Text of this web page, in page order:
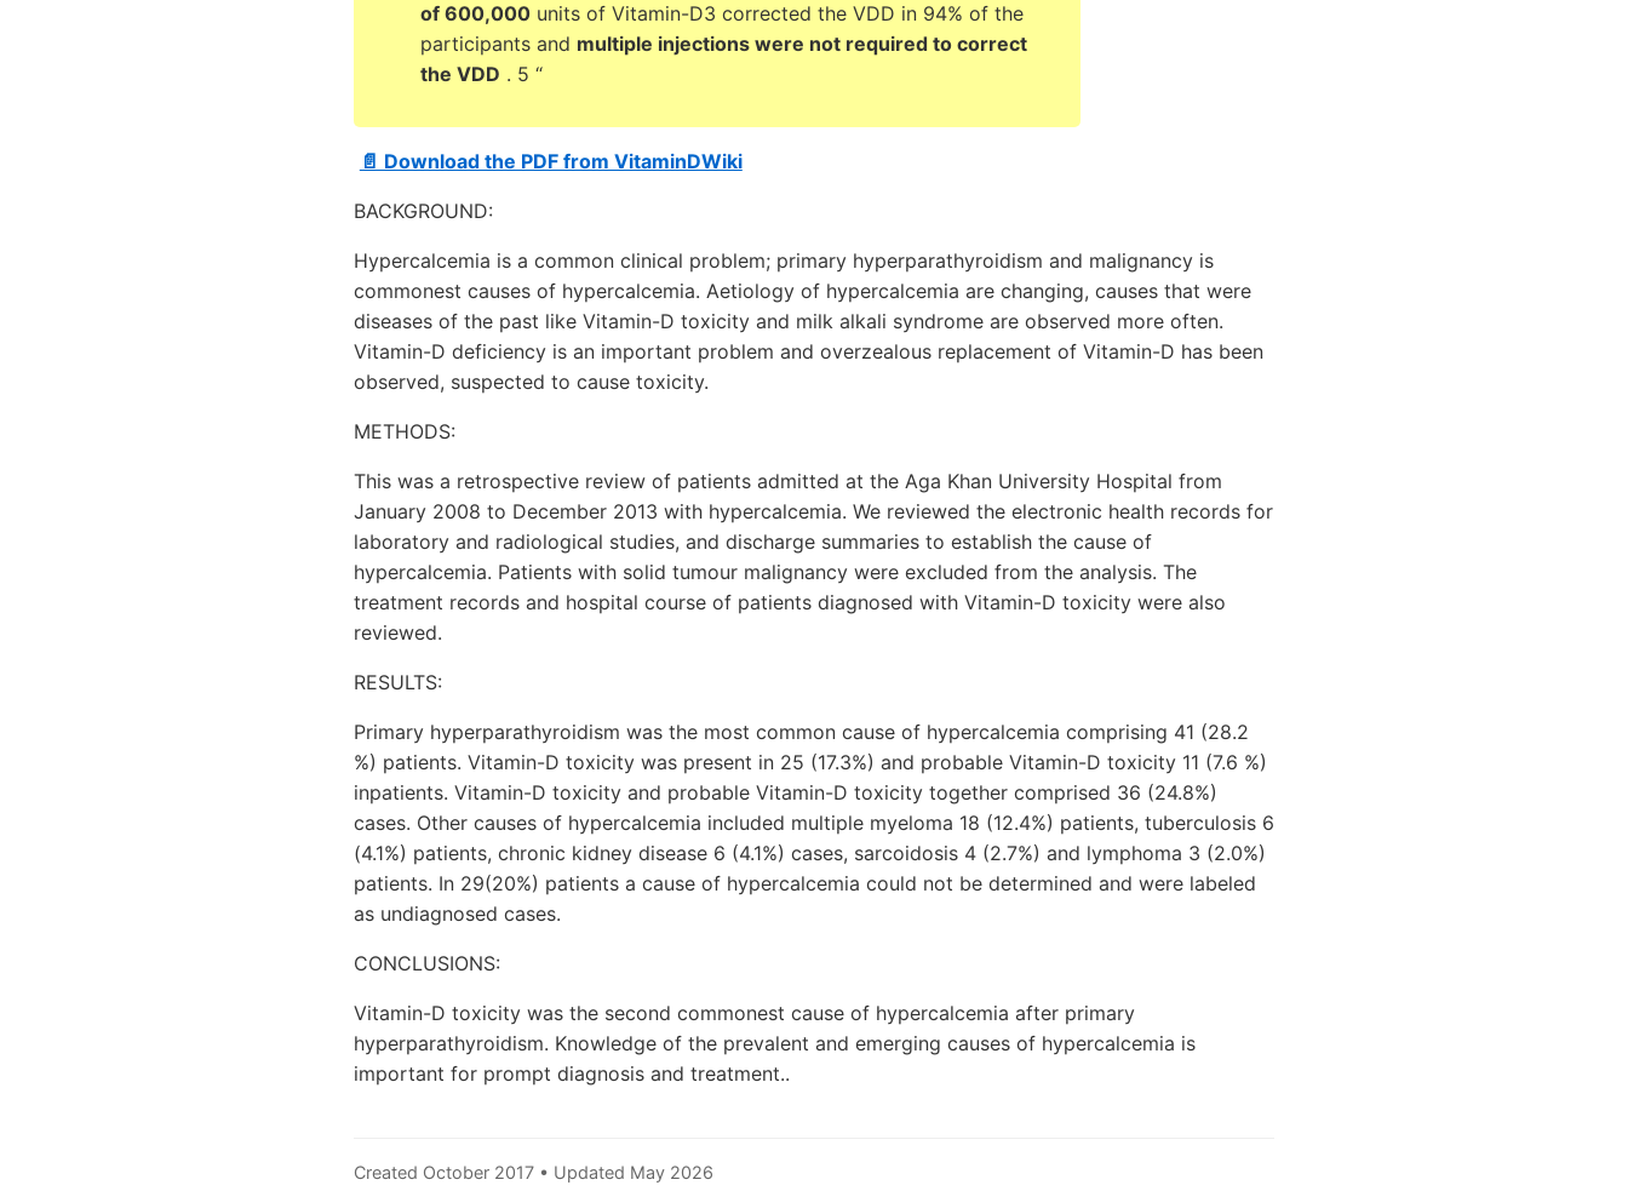
of 600,000 units of Vitamin-D3 corrected the VDD in 94% of the
participants and multiple injections were not required to correct
the VDD . 5 “
📄 Download the PDF from VitaminDWiki
BACKGROUND:
Hypercalcemia is a common clinical problem; primary hyperparathyroidism and malignancy is
commonest causes of hypercalcemia. Aetiology of hypercalcemia are changing, causes that were
diseases of the past like Vitamin-D toxicity and milk alkali syndrome are observed more often.
Vitamin-D deficiency is an important problem and overzealous replacement of Vitamin-D has been
observed, suspected to cause toxicity.
METHODS:
This was a retrospective review of patients admitted at the Aga Khan University Hospital from
January 2008 to December 2013 with hypercalcemia. We reviewed the electronic health records for
laboratory and radiological studies, and discharge summaries to establish the cause of
hypercalcemia. Patients with solid tumour malignancy were excluded from the analysis. The
treatment records and hospital course of patients diagnosed with Vitamin-D toxicity were also
reviewed.
RESULTS:
Primary hyperparathyroidism was the most common cause of hypercalcemia comprising 41 (28.2
%) patients. Vitamin-D toxicity was present in 25 (17.3%) and probable Vitamin-D toxicity 11 (7.6 %)
inpatients. Vitamin-D toxicity and probable Vitamin-D toxicity together comprised 36 (24.8%)
cases. Other causes of hypercalcemia included multiple myeloma 18 (12.4%) patients, tuberculosis 6
(4.1%) patients, chronic kidney disease 6 (4.1%) cases, sarcoidosis 4 (2.7%) and lymphoma 3 (2.0%)
patients. In 29(20%) patients a cause of hypercalcemia could not be determined and were labeled
as undiagnosed cases.
CONCLUSIONS:
Vitamin-D toxicity was the second commonest cause of hypercalcemia after primary
hyperparathyroidism. Knowledge of the prevalent and emerging causes of hypercalcemia is
important for prompt diagnosis and treatment..
Created October 2017 • Updated May 2026